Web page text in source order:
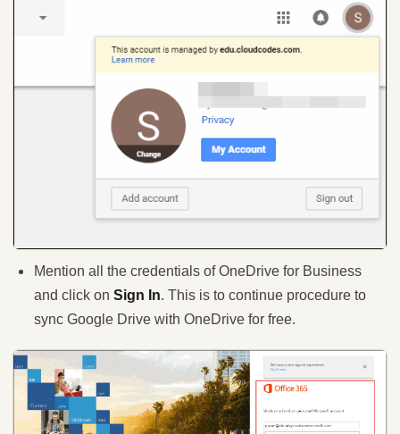
Mention all the credentials of OneDrive for Business
and click on Sign In. This is to continue procedure to
sync Google Drive with OneDrive for free.